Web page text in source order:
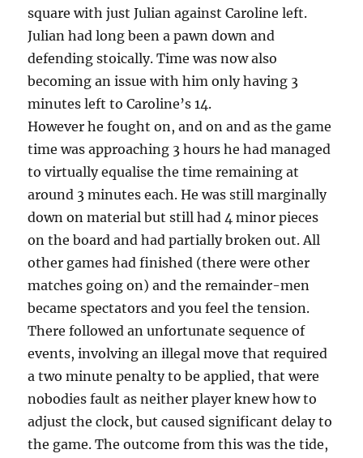
square with just Julian against Caroline left.
Julian had long been a pawn down and
defending stoically. Time was now also
becoming an issue with him only having 3
minutes left to Caroline’s 14.
However he fought on, and on and as the game
time was approaching 3 hours he had managed
to virtually equalise the time remaining at
around 3 minutes each. He was still marginally
down on material but still had 4 minor pieces
on the board and had partially broken out. All
other games had finished (there were other
matches going on) and the remainder-men
became spectators and you feel the tension.
There followed an unfortunate sequence of
events, involving an illegal move that required
a two minute penalty to be applied, that were
nobodies fault as neither player knew how to
adjust the clock, but caused significant delay to
the game. The outcome from this was the tide,